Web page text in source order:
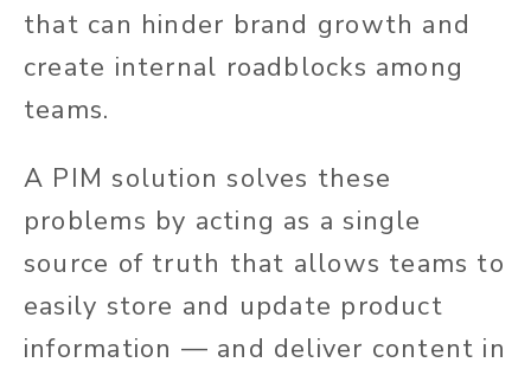
that can hinder brand growth and
create internal roadblocks among
teams.
A PIM solution solves these
problems by acting as a single
source of truth that allows teams to
easily store and update product
information — and deliver content in